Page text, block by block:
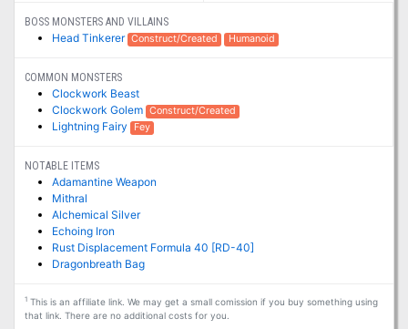
BOSS MONSTERS AND VILLAINS
Head Tinkerer Construct/Created Humanoid
COMMON MONSTERS
Clockwork Beast
Clockwork Golem Construct/Created
Lightning Fairy Fey
NOTABLE ITEMS
Adamantine Weapon
Mithral
Alchemical Silver
Echoing Iron
Rust Displacement Formula 40 [RD-40]
Dragonbreath Bag
1This is an affiliate link. We may get a small comission if you buy something using
that link. There are no additional costs for you.